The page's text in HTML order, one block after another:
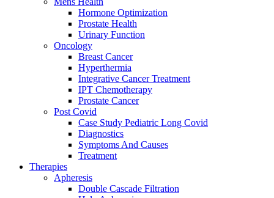
Hormone Optimization
Prostate Health
Urinary Function
Oncology
Breast Cancer
Hyperthermia
Integrative Cancer Treatment
IPT Chemotherapy
Prostate Cancer
Post Covid
Case Study Pediatric Long Covid
Diagnostics
Symptoms And Causes
Treatment
Therapies
Apheresis
Double Cascade Filtration